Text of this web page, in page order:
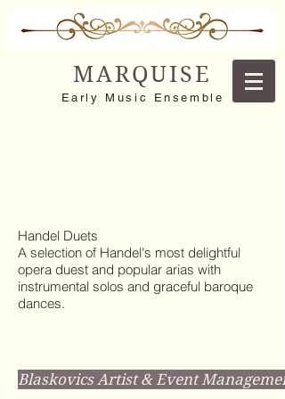
MARQUISE
Early Music Ensemble
Handel Duets
A selection of Handel's most delightful
opera duest and popular arias with
instrumental solos and graceful baroque
dances.
Blaskovics Artist & Event